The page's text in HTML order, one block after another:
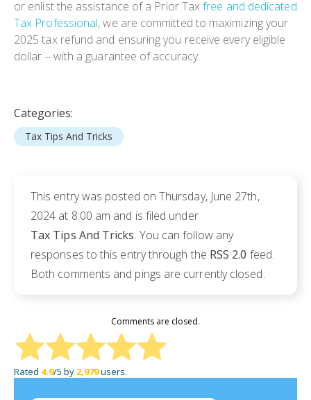
or enlist the assistance of a Prior Taxfree and dedicated
Tax Professional, we are committed to maximizing your
2025 tax refund and ensuring you receive every eligible
dollar – with a guarantee of accuracy.
Categories:
Tax Tips And Tricks
This entry was posted on Thursday, June 27th,
2024 at 8:00 am and is filed under
Tax Tips And Tricks. You can follow any
responses to this entry through the RSS 2.0 feed.
Both comments and pings are currently closed.
Comments are closed.
Rated 4.9/5 by 2,979users.